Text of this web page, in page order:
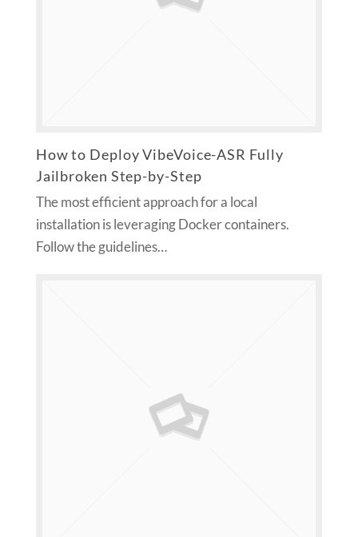
How to Deploy VibeVoice-ASR Fully
Jailbroken Step-by-Step
The most efficient approach for a local
installation is leveraging Docker containers.
Follow the guidelines…